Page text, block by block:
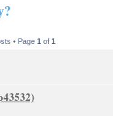
• Page 1 of 1